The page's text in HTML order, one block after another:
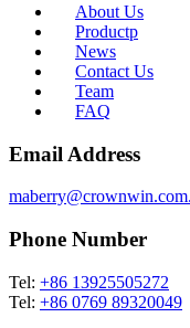
About Us
Productp
News
Contact Us
Team
FAQ
Email Address
Phone Number
Tel: +86 13925505272
Tel: +86 0769 89320049